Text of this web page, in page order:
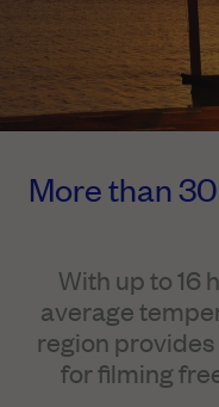
More than
With up to 16
average
region
for filming